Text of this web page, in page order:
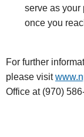
serve as your
once you
For further
please visit
Office at (970)